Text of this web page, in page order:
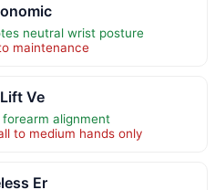
neutral wrist posture
maintenance
Ve
alignment
to medium hands only
Er